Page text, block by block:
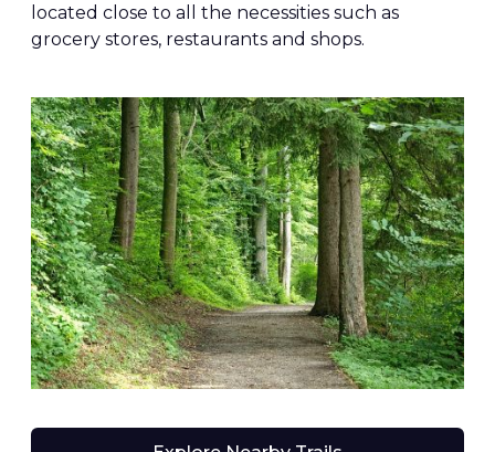
located close to all the necessities such as
grocery stores, restaurants and shops.